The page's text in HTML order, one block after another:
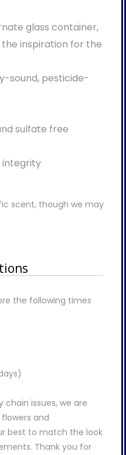
glass container,
inspiration for the
sound, pesticide-
sulfate free
scent, though we may
the following times
chain issues, we are
and
best to match the look
Thank you for